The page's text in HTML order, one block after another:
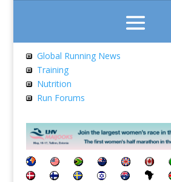
Global Running News
Training
Nutrition
Run Forums